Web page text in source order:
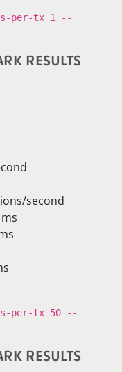
per-tx 1 --
RESULTS
second
per-tx 50 --
RESULTS